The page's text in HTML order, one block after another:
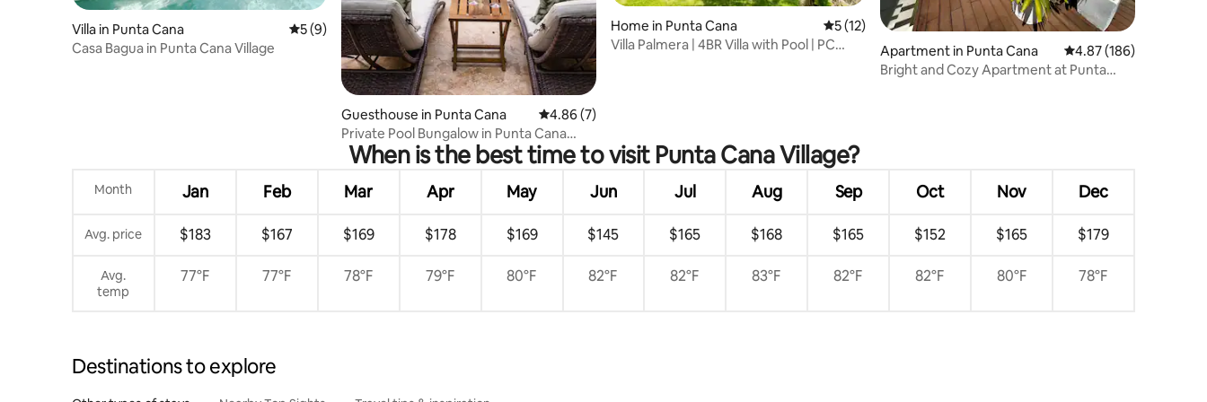
Villa in Punta Cana 5 out of 5 average rating, 9 reviews
5 (9)
Casa Bagua in Punta Cana Village
Guesthouse in Punta Cana 4.86 out of 5 average rating, 7 reviews
4.86 (7)
Private Pool Bungalow in Punta Cana
Village
Home in Punta Cana 5 out of 5 average rating, 12 reviews
5 (12)
Villa Palmera | 4BR Villa with Pool | PC
Apartment in Punta Cana 4.87 out of 5 average
4.87 (186)
Bright and Cozy Apartment at Punta
When is the best time to visit Punta Cana Village?
Month Jan Feb Mar Apr May Jun Jul Aug Sep Oct Nov Dec
Avg. price $183 $167 $169 $178 $169 $145 $165 $168 $165 $152 $165 $179
Avg.
temp
77°F 77°F 78°F 79°F 80°F 82°F 82°F 83°F 82°F 82°F 80°F 78°F
Destinations to explore